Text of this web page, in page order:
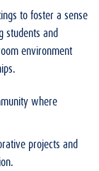
to foster a sense
students and
environment
where
projects and